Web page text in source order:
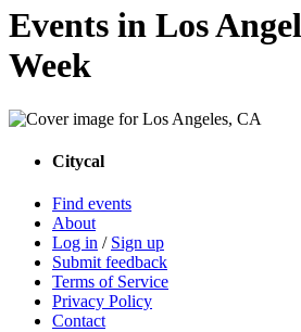
Events in Los
Week
Citycal
Find events
About
Log in / Sign up
Submit feedback
Terms of Service
Privacy Policy
Contact